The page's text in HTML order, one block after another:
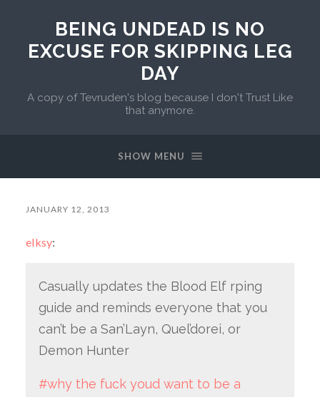
BEING UNDEAD IS NO
EXCUSE FOR SKIPPING LEG
DAY
A copy of Tevruden's blog because I don't Trust Like
that anymore.
SHOW MENU
JANUARY 12, 2013
elksy:
Casually updates the Blood Elf rping
guide and reminds everyone that you
can’t be a San’Layn, Quel’dorei, or
Demon Hunter
#why the fuck youd want to be a